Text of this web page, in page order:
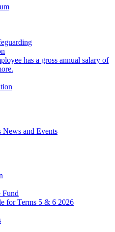
has a gross annual salary of
News and Events
Fund
for Terms 5 & 6 2026